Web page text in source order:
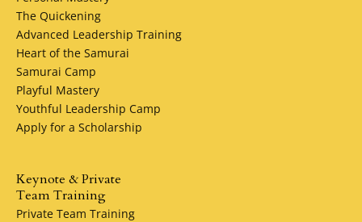
for the next chapter after your career, I can help you save
for college, prepare for retirement, and protect the
that matter most along the way.
Life is full of ups and downs. With some planning, you can
help smooth out the bumps along the way. I can show
life insurance and financial products that can help.
me to get started.
The Quickening
Advanced Leadership Training
Heart of the Samurai
Samurai Camp
Playful Mastery
Youthful Leadership Camp
Apply for a Scholarship
Keynote & Private
Team Training
Private Team Training